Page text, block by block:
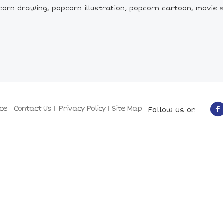
drawing, popcorn illustration, popcorn cartoon,
Contact Us Privacy Policy Site Map Follow us on